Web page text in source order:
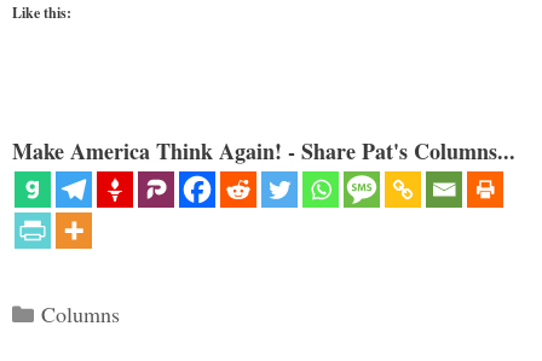
Like this:
Make America Think Again! - Share Pat's Columns...
Categories
Columns